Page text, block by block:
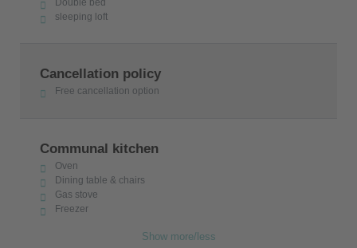
sleeping loft
Cancellation policy
Free cancellation option
Communal kitchen
Oven
Dining table & chairs
Gas stove
Freezer
Show more/less